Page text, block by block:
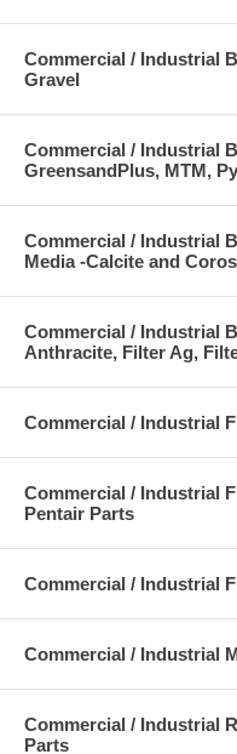
Commercial / Industrial
Gravel
Commercial / Industrial
GreensandPlus, MTM,
Commercial / Industrial
Media -Calcite and
Commercial / Industrial
Anthracite, Filter Ag,
Commercial / Industrial
Commercial / Industrial
Pentair Parts
Commercial / Industrial
Commercial / Industrial
Commercial / Industrial
Parts